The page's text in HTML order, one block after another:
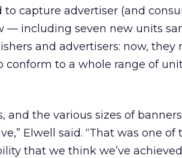
to capture advertiser (and
— including seven new units
and advertisers: now, they
conform to a whole range of
and the various sizes of
Elwell said. “That was one of
that we think we’ve